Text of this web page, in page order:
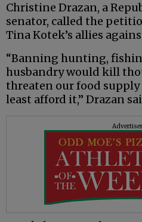
Christine Drazan, a
senator, called the
Tina Kotek’s allies
“Banning hunting,
husbandry would kill
threaten our food supply
least afford it,” Drazan